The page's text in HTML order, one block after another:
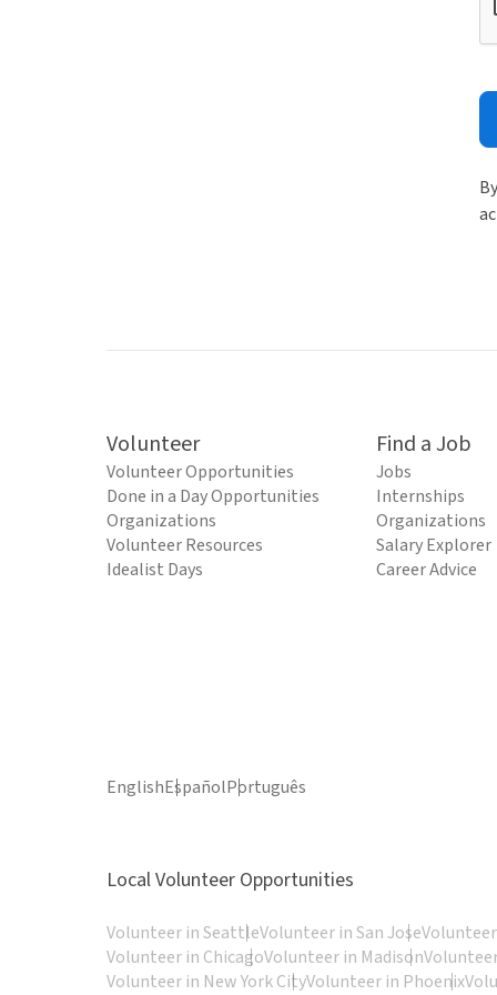
Volunteer
Volunteer Opportunities
Done in a Day Opportunities
Organizations
Volunteer Resources
Idealist Days
Find a Job
Jobs
Internships
Organizations
Salary Explorer
Career Advice
EnglishEspañolPortuguês
Local Volunteer Opportunities
Volunteer in SeattleVolunteer in San Jose
Volunteer in ChicagoVolunteer in Madison
Volunteer in New York CityVolunteer in Phoenix